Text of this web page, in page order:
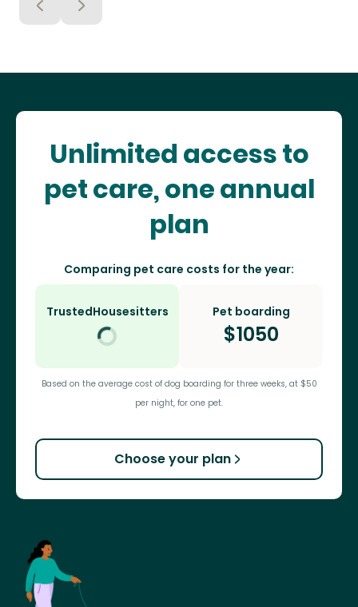
Unlimited access to
pet care, one annual
plan
Comparing pet care costs for the year:
TrustedHousesitters Pet boarding
$1050
Based on the average cost of dog boarding for three weeks, at $50
per night, for one pet.
Choose your plan